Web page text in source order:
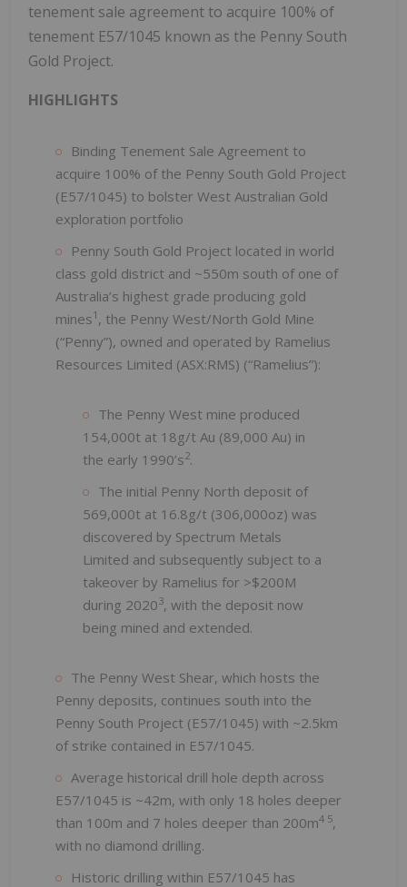
tenement sale agreement to acquire 100% of
tenement E57/1045 known as the Penny South
Gold Project.
HIGHLIGHTS
Binding Tenement Sale Agreement to
acquire 100% of the Penny South Gold Project
(E57/1045) to bolster West Australian Gold
exploration portfolio
Penny South Gold Project located in world
class gold district and ~550m south of one of
Australia’s highest grade producing gold
mines1 , the Penny West/North Gold Mine
(“Penny”), owned and operated by Ramelius
Resources Limited (ASX:RMS) (“Ramelius”):
The Penny West mine produced
154,000t at 18g/t Au (89,000 Au) in
the early 1990’s2.
The initial Penny North deposit of
569,000t at 16.8g/t (306,000oz) was
discovered by Spectrum Metals
Limited and subsequently subject to a
takeover by Ramelius for >$200M
during 20203, with the deposit now
being mined and extended.
The Penny West Shear, which hosts the
Penny deposits, continues south into the
Penny South Project (E57/1045) with ~2.5km
of strike contained in E57/1045.
Average historical drill hole depth across
E57/1045 is ~42m, with only 18 holes deeper
than 100m and 7 holes deeper than 200m4 5,
with no diamond drilling.
Historic drilling within E57/1045 has